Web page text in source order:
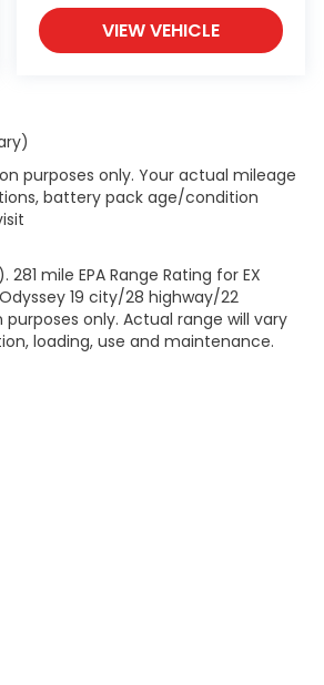
VIEW VEHICLE
purposes only. Your actual mileage
battery pack age/condition
mile EPA Range Rating for EX
19 city/28 highway/22
only. Actual range will vary
loading, use and maintenance.